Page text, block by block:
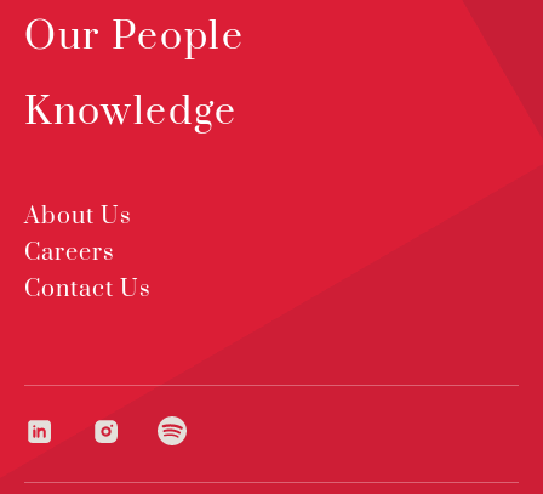
Our People
Knowledge
About Us
Careers
Contact Us